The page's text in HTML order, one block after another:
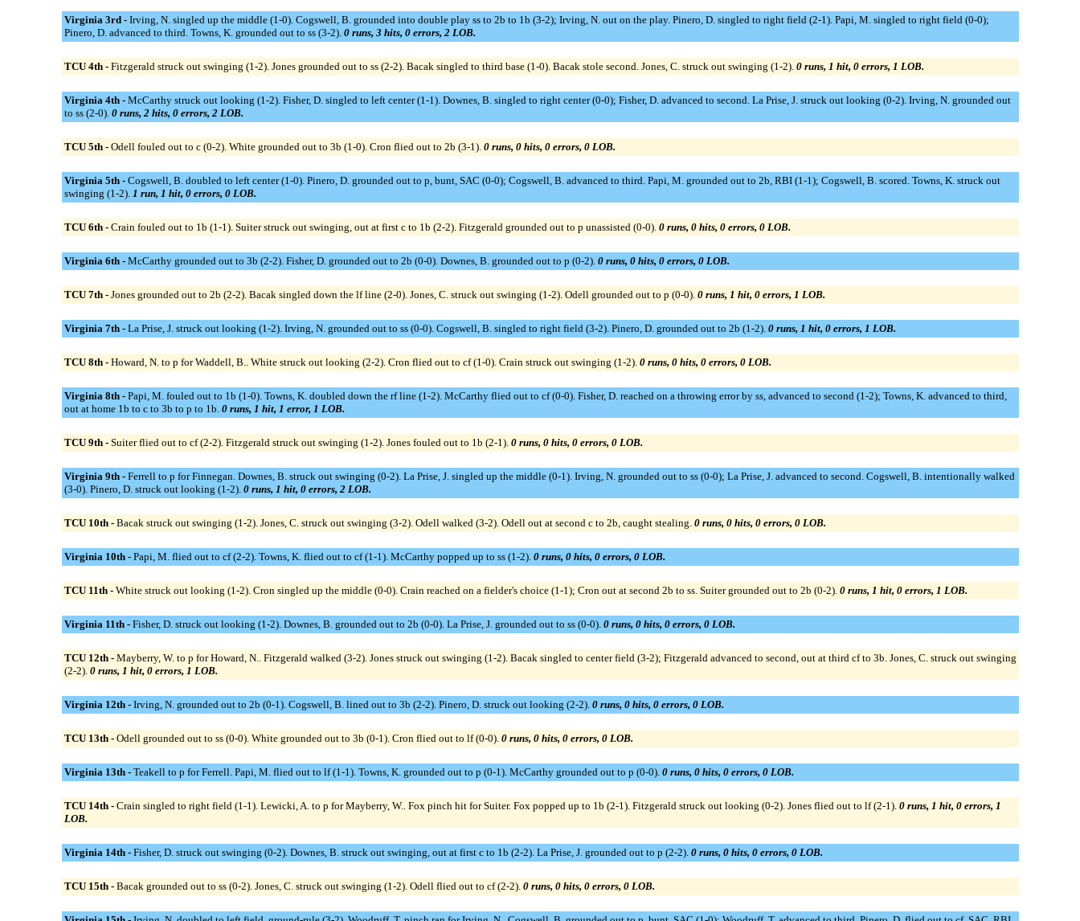
Virginia 3rd - Irving, N. singled up the middle (1-0). Cogswell, B. grounded into double play ss to 2b to 1b (3-2); Irving, N. out on the play. Pinero, D. singled to right field (2-1). Papi, M. singled to right field (0-0);
Pinero, D. advanced to third. Towns, K. grounded out to ss (3-2). 0 runs, 3 hits, 0 errors, 2 LOB.
TCU 4th - Fitzgerald struck out swinging (1-2). Jones grounded out to ss (2-2). Bacak singled to third base (1-0). Bacak stole second. Jones, C. struck out swinging (1-2). 0 runs, 1 hit, 0 errors, 1 LOB.
Virginia 4th - McCarthy struck out looking (1-2). Fisher, D. singled to left center (1-1). Downes, B. singled to right center (0-0); Fisher, D. advanced to second. La Prise, J. struck out looking (0-2). Irving, N. grounded out
to ss (2-0). 0 runs, 2 hits, 0 errors, 2 LOB.
TCU 5th - Odell fouled out to c (0-2). White grounded out to 3b (1-0). Cron flied out to 2b (3-1). 0 runs, 0 hits, 0 errors, 0 LOB.
Virginia 5th - Cogswell, B. doubled to left center (1-0). Pinero, D. grounded out to p, bunt, SAC (0-0); Cogswell, B. advanced to third. Papi, M. grounded out to 2b, RBI (1-1); Cogswell, B. scored. Towns, K. struck out
swinging (1-2). 1 run, 1 hit, 0 errors, 0 LOB.
TCU 6th - Crain fouled out to 1b (1-1). Suiter struck out swinging, out at first c to 1b (2-2). Fitzgerald grounded out to p unassisted (0-0). 0 runs, 0 hits, 0 errors, 0 LOB.
Virginia 6th - McCarthy grounded out to 3b (2-2). Fisher, D. grounded out to 2b (0-0). Downes, B. grounded out to p (0-2). 0 runs, 0 hits, 0 errors, 0 LOB.
TCU 7th - Jones grounded out to 2b (2-2). Bacak singled down the lf line (2-0). Jones, C. struck out swinging (1-2). Odell grounded out to p (0-0). 0 runs, 1 hit, 0 errors, 1 LOB.
Virginia 7th - La Prise, J. struck out looking (1-2). Irving, N. grounded out to ss (0-0). Cogswell, B. singled to right field (3-2). Pinero, D. grounded out to 2b (1-2). 0 runs, 1 hit, 0 errors, 1 LOB.
TCU 8th - Howard, N. to p for Waddell, B.. White struck out looking (2-2). Cron flied out to cf (1-0). Crain struck out swinging (1-2). 0 runs, 0 hits, 0 errors, 0 LOB.
Virginia 8th - Papi, M. fouled out to 1b (1-0). Towns, K. doubled down the rf line (1-2). McCarthy flied out to cf (0-0). Fisher, D. reached on a throwing error by ss, advanced to second (1-2); Towns, K. advanced to third,
out at home 1b to c to 3b to p to 1b. 0 runs, 1 hit, 1 error, 1 LOB.
TCU 9th - Suiter flied out to cf (2-2). Fitzgerald struck out swinging (1-2). Jones fouled out to 1b (2-1). 0 runs, 0 hits, 0 errors, 0 LOB.
Virginia 9th - Ferrell to p for Finnegan. Downes, B. struck out swinging (0-2). La Prise, J. singled up the middle (0-1). Irving, N. grounded out to ss (0-0); La Prise, J. advanced to second. Cogswell, B. intentionally walked
(3-0). Pinero, D. struck out looking (1-2). 0 runs, 1 hit, 0 errors, 2 LOB.
TCU 10th - Bacak struck out swinging (1-2). Jones, C. struck out swinging (3-2). Odell walked (3-2). Odell out at second c to 2b, caught stealing. 0 runs, 0 hits, 0 errors, 0 LOB.
Virginia 10th - Papi, M. flied out to cf (2-2). Towns, K. flied out to cf (1-1). McCarthy popped up to ss (1-2). 0 runs, 0 hits, 0 errors, 0 LOB.
TCU 11th - White struck out looking (1-2). Cron singled up the middle (0-0). Crain reached on a fielder's choice (1-1); Cron out at second 2b to ss. Suiter grounded out to 2b (0-2). 0 runs, 1 hit, 0 errors, 1 LOB.
Virginia 11th - Fisher, D. struck out looking (1-2). Downes, B. grounded out to 2b (0-0). La Prise, J. grounded out to ss (0-0). 0 runs, 0 hits, 0 errors, 0 LOB.
TCU 12th - Mayberry, W. to p for Howard, N.. Fitzgerald walked (3-2). Jones struck out swinging (1-2). Bacak singled to center field (3-2); Fitzgerald advanced to second, out at third cf to 3b. Jones, C. struck out swinging
(2-2). 0 runs, 1 hit, 0 errors, 1 LOB.
Virginia 12th - Irving, N. grounded out to 2b (0-1). Cogswell, B. lined out to 3b (2-2). Pinero, D. struck out looking (2-2). 0 runs, 0 hits, 0 errors, 0 LOB.
TCU 13th - Odell grounded out to ss (0-0). White grounded out to 3b (0-1). Cron flied out to lf (0-0). 0 runs, 0 hits, 0 errors, 0 LOB.
Virginia 13th - Teakell to p for Ferrell. Papi, M. flied out to lf (1-1). Towns, K. grounded out to p (0-1). McCarthy grounded out to p (0-0). 0 runs, 0 hits, 0 errors, 0 LOB.
TCU 14th - Crain singled to right field (1-1). Lewicki, A. to p for Mayberry, W.. Fox pinch hit for Suiter. Fox popped up to 1b (2-1). Fitzgerald struck out looking (0-2). Jones flied out to lf (2-1). 0 runs, 1 hit, 0 errors, 1
LOB.
Virginia 14th - Fisher, D. struck out swinging (0-2). Downes, B. struck out swinging, out at first c to 1b (2-2). La Prise, J. grounded out to p (2-2). 0 runs, 0 hits, 0 errors, 0 LOB.
TCU 15th - Bacak grounded out to ss (0-2). Jones, C. struck out swinging (1-2). Odell flied out to cf (2-2). 0 runs, 0 hits, 0 errors, 0 LOB.